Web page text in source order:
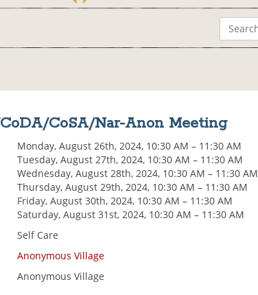
CoSA/Nar-Anon Meeting
Monday, August 26th, 2024, 10:30 AM – 11:30 AM
Tuesday, August 27th, 2024, 10:30 AM – 11:30 AM
Wednesday, August 28th, 2024, 10:30 AM – 11:30 AM
Thursday, August 29th, 2024, 10:30 AM – 11:30 AM
Friday, August 30th, 2024, 10:30 AM – 11:30 AM
Saturday, August 31st, 2024, 10:30 AM – 11:30 AM
Self Care
Anonymous Village
Anonymous Village